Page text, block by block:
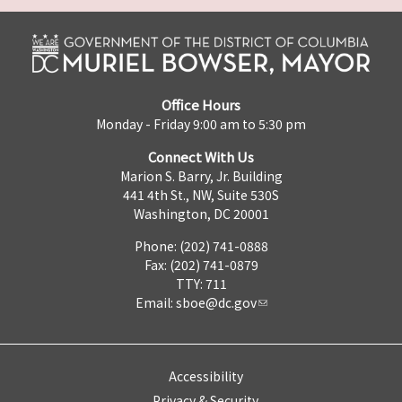
Office Hours
Monday - Friday 9:00 am to 5:30 pm
Connect With Us
Marion S. Barry, Jr. Building
441 4th St., NW, Suite 530S
Washington, DC 20001
Phone: (202) 741-0888
Fax: (202) 741-0879
TTY: 711
Email: sboe@dc.gov
Accessibility